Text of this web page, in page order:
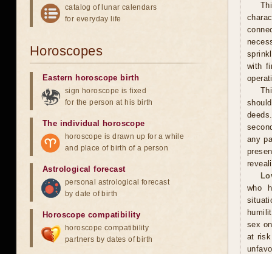
with
any
who
sex
at
catalog of lunar calendars
for everyday life
Horoscopes
Eastern horoscope birth
sign horoscope is fixed
for the person at his birth
The individual horoscope
horoscope is drawn up for a while
and place of birth of a person
Astrological forecast
personal astrological forecast
by date of birth
Horoscope compatibility
horoscope compatibility
partners by dates of birth